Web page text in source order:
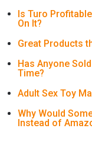
Is Turo
On It?
Great Products
Has Anyone
Time?
Adult Sex Toy
Why Would
Instead of